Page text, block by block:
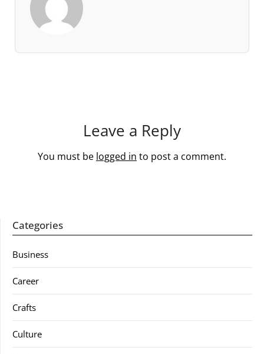
Leave a Reply
You must be logged in to post a comment.
Categories
Business
Career
Crafts
Culture